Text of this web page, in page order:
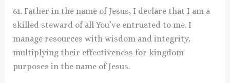
61. Father in the name of Jesus, I declare that I am a
skilled steward of all You’ve entrusted to me. I
manage resources with wisdom and integrity,
multiplying their effectiveness for kingdom
purposes in the name of Jesus.